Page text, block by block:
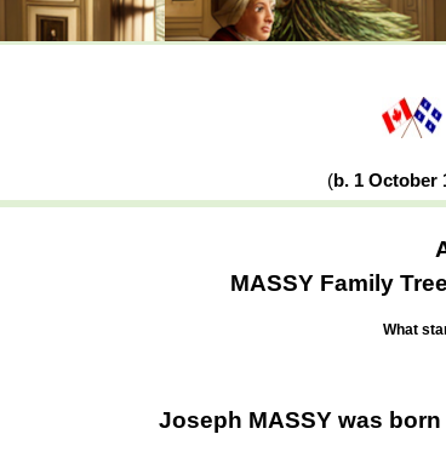
(b. 1 October
MASSY Family
What
Joseph MASSY was